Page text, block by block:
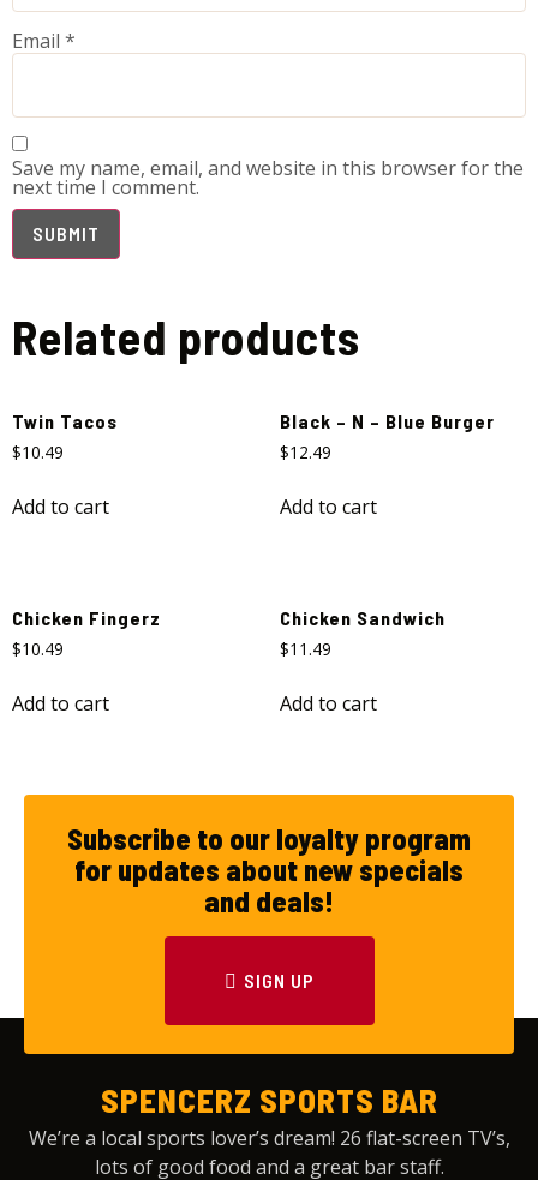
Email *
Save my name, email, and website in this browser for the
next time I comment.
Related products
Twin Tacos
$10.49
Add to cart
Black – N – Blue Burger
$12.49
Add to cart
Chicken Fingerz
$10.49
Add to cart
Chicken Sandwich
$11.49
Add to cart
Subscribe to our loyalty program
for updates about new specials
and deals!
SIGN UP
SPENCERZ SPORTS BAR
We’re a local sports lover’s dream! 26 flat-screen TV’s,
lots of good food and a great bar staff.